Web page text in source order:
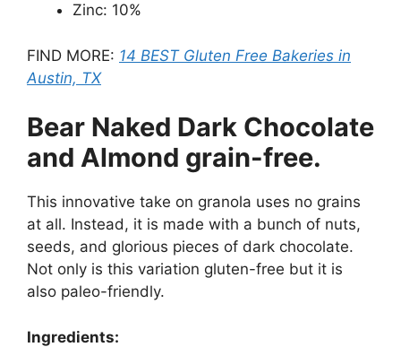
Zinc: 10%
FIND MORE: 14 BEST Gluten Free Bakeries in
Austin, TX
Bear Naked Dark Chocolate
and Almond grain-free.
This innovative take on granola uses no grains
at all. Instead, it is made with a bunch of nuts,
seeds, and glorious pieces of dark chocolate.
Not only is this variation gluten-free but it is
also paleo-friendly.
Ingredients: